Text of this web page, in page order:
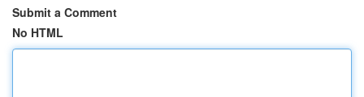
Submit a Comment
No HTML